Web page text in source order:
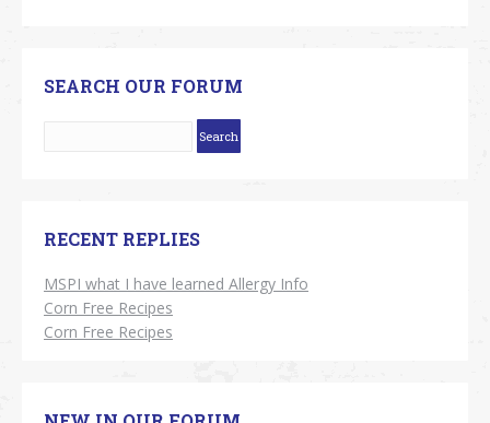
SEARCH OUR FORUM
RECENT REPLIES
MSPI what I have learned Allergy Info
Corn Free Recipes
Corn Free Recipes